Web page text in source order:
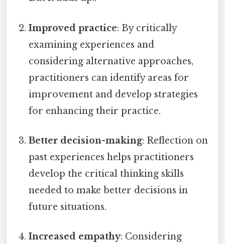
Improved practice: By critically
examining experiences and
considering alternative approaches,
practitioners can identify areas for
improvement and develop strategies
for enhancing their practice.
Better decision-making: Reflection on
past experiences helps practitioners
develop the critical thinking skills
needed to make better decisions in
future situations.
Increased empathy: Considering